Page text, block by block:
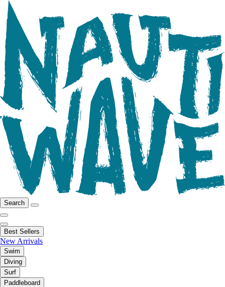
Search
Best Sellers
New Arrivals
Swim
Diving
Surf
Paddleboard